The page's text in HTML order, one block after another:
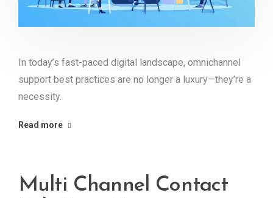
In today’s fast-paced digital landscape, omnichannel
support best practices are no longer a luxury—they’re a
necessity.
Read more
Multi Channel Contact